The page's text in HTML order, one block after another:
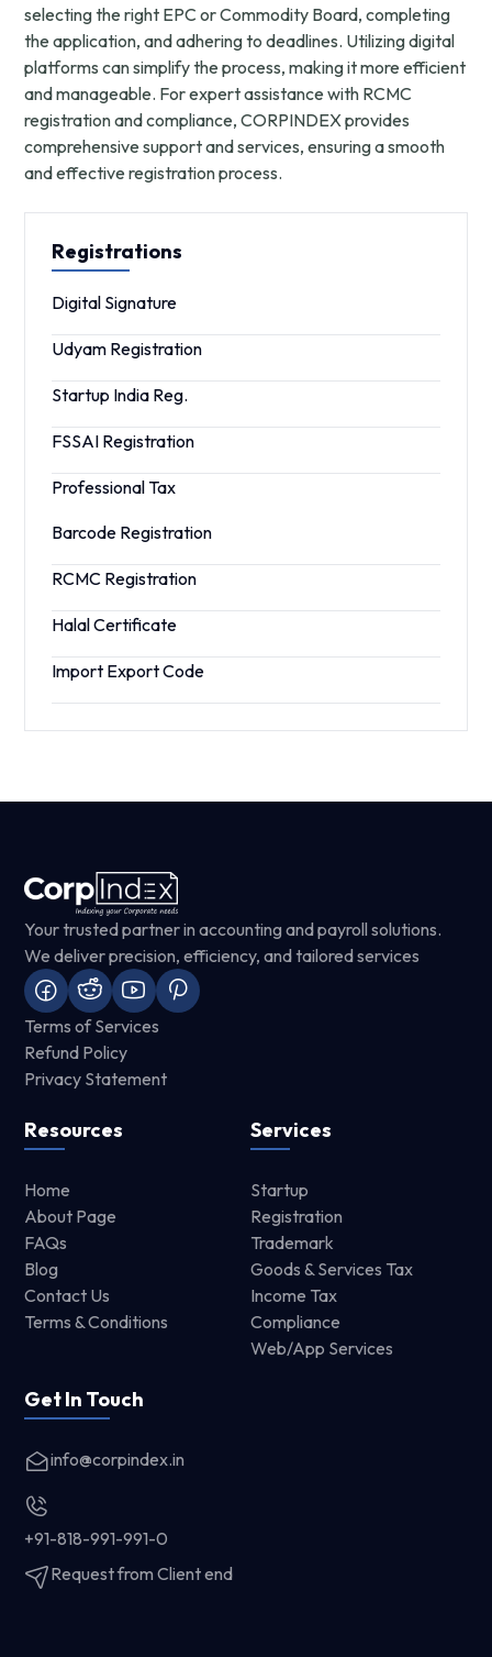
selecting the right EPC or Commodity Board, completing
the application, and adhering to deadlines. Utilizing digital
platforms can simplify the process, making it more efficient
and manageable. For expert assistance with RCMC
registration and compliance, CORPINDEX provides
comprehensive support and services, ensuring a smooth
and effective registration process.
Registrations
Digital Signature
Udyam Registration
Startup India Reg.
FSSAI Registration
Professional Tax
Barcode Registration
RCMC Registration
Halal Certificate
Import Export Code
Your trusted partner in accounting and payroll solutions.
We deliver precision, efficiency, and tailored services
Terms of Services
Refund Policy
Privacy Statement
Resources
Home
About Page
FAQs
Blog
Contact Us
Terms & Conditions
Services
Startup
Registration
Trademark
Goods & Services Tax
Income Tax
Compliance
Web/App Services
Get In Touch
info@corpindex.in
+91-818-991-991-0
Request from Client end